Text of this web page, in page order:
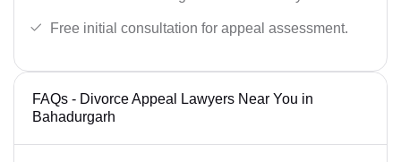
Free initial consultation for appeal assessment.
FAQs - Divorce Appeal Lawyers Near You in
Bahadurgarh